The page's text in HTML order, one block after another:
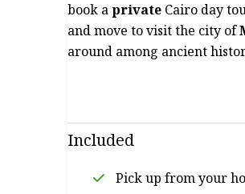
book aprivate Cairo day
and move to visit the city of
around among ancient
Included
Pick up from your